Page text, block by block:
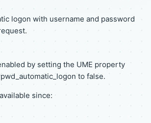
logon with username and password
by setting the UME property
to false.
since: